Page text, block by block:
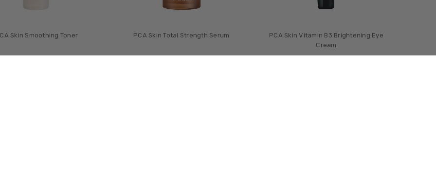
Skin Smoothing Toner PCA Skin Total Strength Serum
PCA Skin Vitamin B3 Brightening Eye
Cream